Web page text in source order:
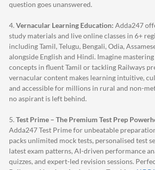
question goes unanswered.
4. Vernacular Learning Education: Adda247
study materials and live online classes in 6+
including Tamil, Telugu, Bengali, Odia,
alongside English and Hindi. Imagine mastering
concepts in fluent Tamil or tackling Railways
vernacular content makes learning intuitive,
and accessible for millions in rural and non-
no aspirant is left behind.
5. Test Prime – The Premium Test Prep
Adda247Test Prime for unbeatable
packs unlimited mock tests, personalised test
latest exam patterns, AI-driven performance
quizzes, and expert-led revision sessions.